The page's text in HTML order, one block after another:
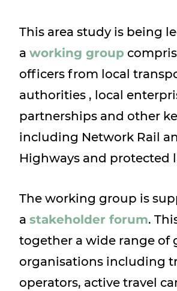
This area study is being
a working group
officers from local
authorities , local
partnerships and other
including Network Rail
Highways and protected
The working group is
a stakeholder forum.
together a wide range of
organisations including
operators, active travel